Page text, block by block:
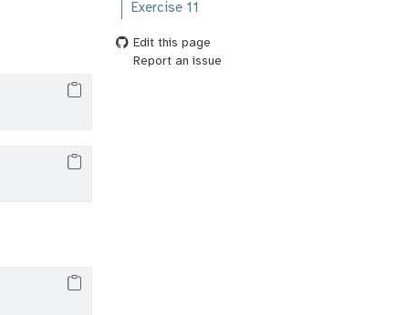
Exercise 11
Edit this page
Report an issue